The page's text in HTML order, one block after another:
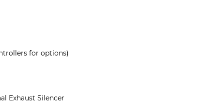
for options)
Exhaust Silencer